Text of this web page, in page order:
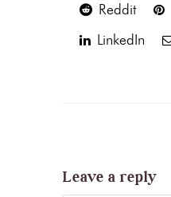
Reddit
LinkedIn
Leave a reply